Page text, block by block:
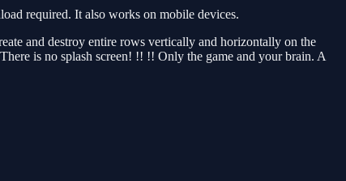
required. It also works on mobile devices.
and destroy entire rows vertically and horizontally on the
is no splash screen! !! !! Only the game and your brain. A